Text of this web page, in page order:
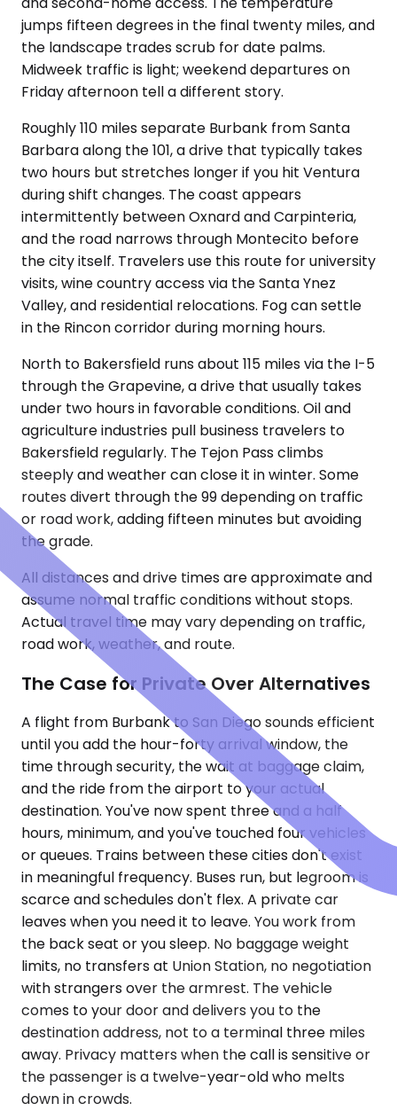
jumps fifteen degrees in the final twenty miles, and
the landscape trades scrub for date palms.
Midweek traffic is light; weekend departures on
Friday afternoon tell a different story.
Roughly 110 miles separate Burbank from Santa
Barbara along the 101, a drive that typically takes
two hours but stretches longer if you hit Ventura
during shift changes. The coast appears
intermittently between Oxnard and Carpinteria,
and the road narrows through Montecito before
the city itself. Travelers use this route for university
visits, wine country access via the Santa Ynez
Valley, and residential relocations. Fog can settle
in the Rincon corridor during morning hours.
North to Bakersfield runs about 115 miles via the I-5
through the Grapevine, a drive that usually takes
under two hours in favorable conditions. Oil and
agriculture industries pull business travelers to
Bakersfield regularly. The Tejon Pass climbs
steeply and weather can close it in winter. Some
routes divert through the 99 depending on traffic
or road work, adding fifteen minutes but avoiding
the grade.
All distances and drive times are approximate and
assume normal traffic conditions without stops.
Actual travel time may vary depending on traffic,
road work, weather, and route.
The Case for Private Over Alternatives
A flight from Burbank to San Diego sounds efficient
until you add the hour-forty arrival window, the
time through security, the wait at baggage claim,
and the ride from the airport to your actual
destination. You've now spent three and a half
hours, minimum, and you've touched four vehicles
or queues. Trains between these cities don't exist
in meaningful frequency. Buses run, but legroom is
scarce and schedules don't flex. A private car
leaves when you need it to leave. You work from
the back seat or you sleep. No baggage weight
limits, no transfers at Union Station, no negotiation
with strangers over the armrest. The vehicle
comes to your door and delivers you to the
destination address, not to a terminal three miles
away. Privacy matters when the call is sensitive or
the passenger is a twelve-year-old who melts
down in crowds.